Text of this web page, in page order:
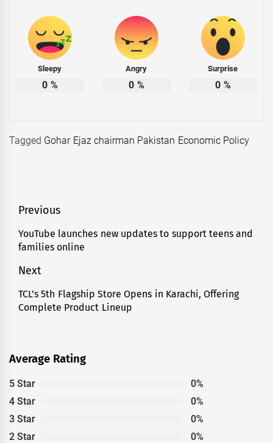
Sleepy
0 %
Angry
0 %
Surprise
0 %
Tagged Gohar Ejaz chairman Pakistan Economic Policy
Post
navigation
Previous
Previous
post:
YouTube launches new updates to support teens and
families online
Next
Next
post:
TCL’s 5th Flagship Store Opens in Karachi, Offering
Complete Product Lineup
Average Rating
5 Star
0%
4 Star
0%
3 Star
0%
2 Star
0%